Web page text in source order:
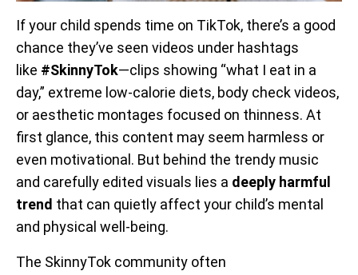
If your child spends time on TikTok, there’s a good
chance they’ve seen videos under hashtags
like #SkinnyTok—clips showing “what I eat in a
day,” extreme low-calorie diets, body check videos,
or aesthetic montages focused on thinness. At
first glance, this content may seem harmless or
even motivational. But behind the trendy music
and carefully edited visuals lies a deeply harmful
trend that can quietly affect your child’s mental
and physical well-being.
The SkinnyTok community often